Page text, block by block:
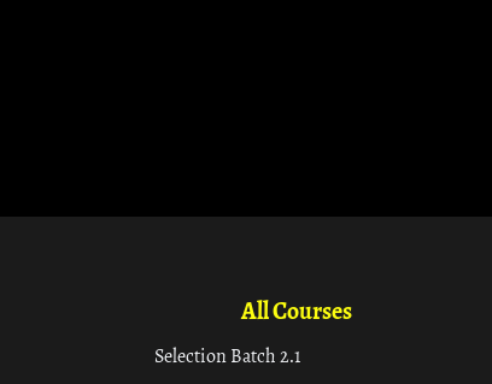
All Courses
Selection Batch 2.1